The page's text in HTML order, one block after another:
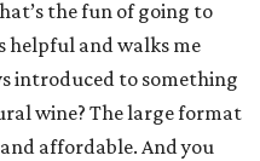
the fun of going to
helpful and walks me
introduced to something
wine? The large format
affordable. And you